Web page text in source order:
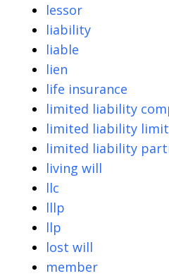
lessor
liability
liable
lien
life insurance
limited liability
limited liability
limited liability
living will
llc
lllp
llp
lost will
member